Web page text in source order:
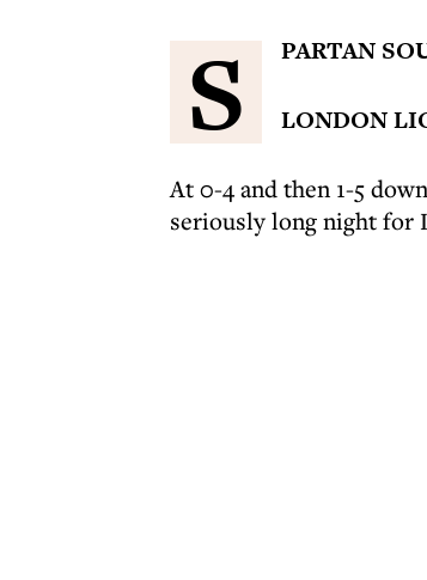
S PARTAN
LONDON
At 0-4 and then 1-5
seriously long night for